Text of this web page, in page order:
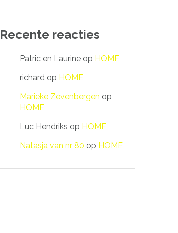
Recente reacties
Patric en Laurine op HOME
richard op HOME
Marieke Zevenbergen op
HOME
Luc Hendriks op HOME
Natasja van nr 80 op HOME